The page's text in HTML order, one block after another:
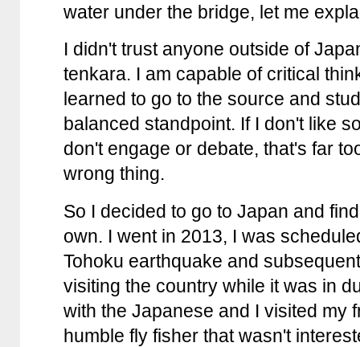
water under the bridge, let me
I didn't trust anyone outside of
tenkara. I am capable of critical
learned to go to the source and
balanced standpoint. If I don't like
don't engage or debate, that's far
wrong thing.
So I decided to go to Japan and
own. I went in 2013, I was
Tohoku earthquake and
visiting the country while it was in
with the Japanese and I visited my
humble fly fisher that wasn't